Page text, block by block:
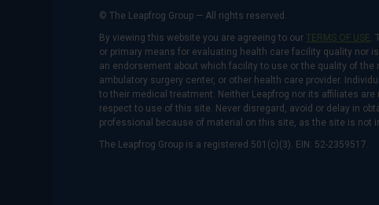
© The Leapfrog Group — All rights reserved.
By viewing this website you are agreeing to our TERMS OF USE.
or primary means for evaluating health care facility quality nor
an endorsement about which facility to use or the quality of
ambulatory surgery center, or other health care provider.
to their medical treatment. Neither Leapfrog nor its affiliates
respect to use of this site. Never disregard, avoid or delay in
professional because of material on this site, as the site is not
The Leapfrog Group is a registered 501(c)(3). EIN: 52-2359517.